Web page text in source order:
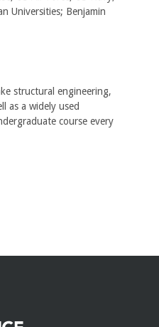
Universities; Benjamin
structural engineering,
as a widely used
course every